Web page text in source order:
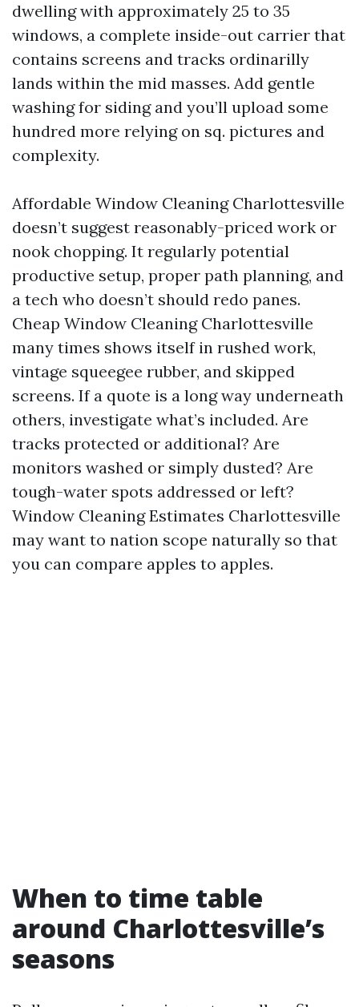
dwelling with approximately 25 to 35
windows, a complete inside-out carrier that
contains screens and tracks ordinarilly
lands within the mid masses. Add gentle
washing for siding and you’ll upload some
hundred more relying on sq. pictures and
complexity.
Affordable Window Cleaning Charlottesville
doesn’t suggest reasonably-priced work or
nook chopping. It regularly potential
productive setup, proper path planning, and
a tech who doesn’t should redo panes.
Cheap Window Cleaning Charlottesville
many times shows itself in rushed work,
vintage squeegee rubber, and skipped
screens. If a quote is a long way underneath
others, investigate what’s included. Are
tracks protected or additional? Are
monitors washed or simply dusted? Are
tough-water spots addressed or left?
Window Cleaning Estimates Charlottesville
may want to nation scope naturally so that
you can compare apples to apples.
When to time table
around Charlottesville’s
seasons